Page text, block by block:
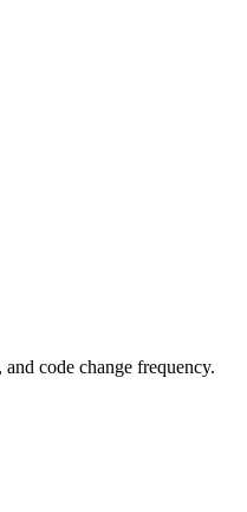
code change frequency.